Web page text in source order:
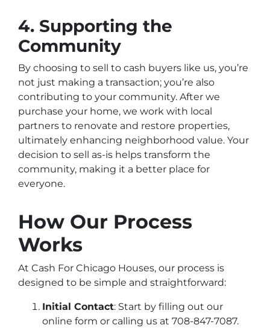
4. Supporting the
Community
By choosing to sell to cash buyers like us, you’re
not just making a transaction; you’re also
contributing to your community. After we
purchase your home, we work with local
partners to renovate and restore properties,
ultimately enhancing neighborhood value. Your
decision to sell as-is helps transform the
community, making it a better place for
everyone.
How Our Process
Works
At Cash For Chicago Houses, our process is
designed to be simple and straightforward:
Initial Contact: Start by filling out our
online form or calling us at 708-847-7087.